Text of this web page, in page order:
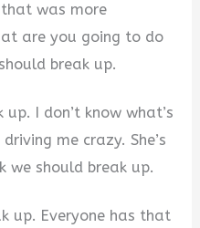
was more
are you going to do
break up.
I don’t know what’s
me crazy. She’s
we should break up.
up. Everyone has that